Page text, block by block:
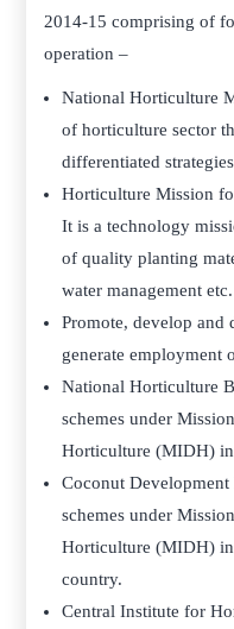
2014-15 comprising of
operation –
National Horticulture
of horticulture sector
differentiated strategies
Horticulture Mission
It is a technology
of quality planting
water management etc.
Promote, develop and
generate employment
National Horticulture
schemes under
Horticulture (MIDH) in
Coconut
schemes under
Horticulture (MIDH)
country.
Central Institute for